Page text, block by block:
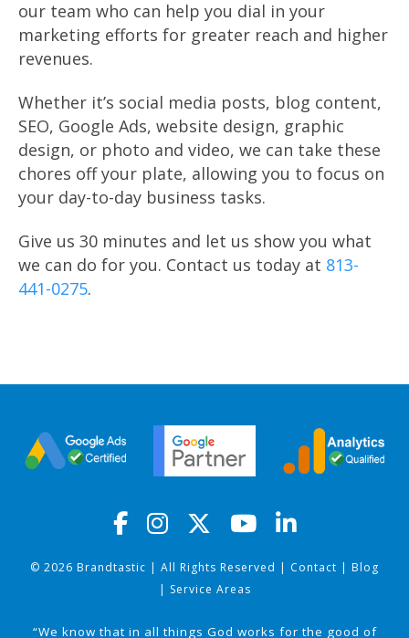
our team who can help you dial in your
marketing efforts for greater reach and higher
revenues.
Whether it’s social media posts, blog content,
SEO, Google Ads, website design, graphic
design, or photo and video, we can take these
chores off your plate, allowing you to focus on
your day-to-day business tasks.
Give us 30 minutes and let us show you what
we can do for you. Contact us today at 813-
441-0275.
© 2026 Brandtastic | All Rights Reserved | Contact | Blog
| Service Areas
“We know that in all things God works for the good of